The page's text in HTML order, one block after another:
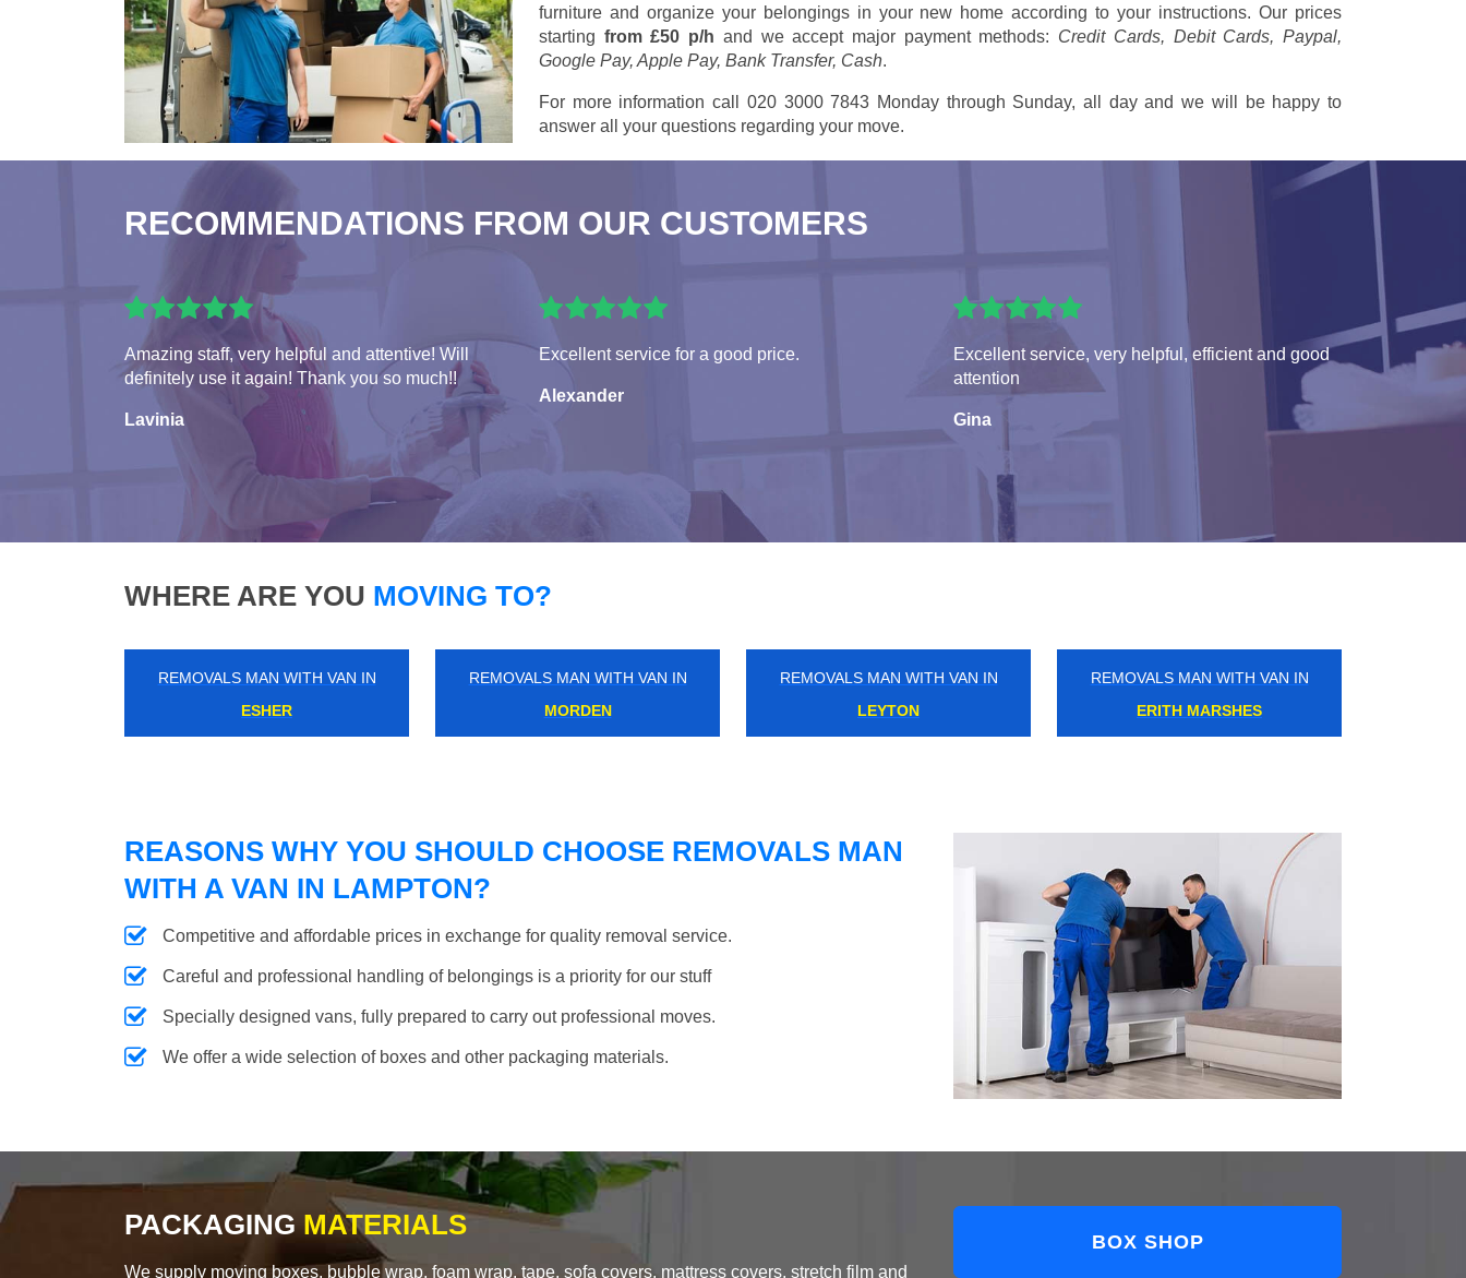
furniture and organize your belongings in your new home according to your instructions. Our prices
starting from £50 p/h and we accept major payment methods: Credit Cards, Debit Cards, Paypal,
Google Pay, Apple Pay, Bank Transfer, Cash.
For more information call 020 3000 7843 Monday through Sunday, all day and we will be happy to
answer all your questions regarding your move.
RECOMMENDATIONS FROM OUR CUSTOMERS
Amazing staff, very helpful and attentive! Will
definitely use it again! Thank you so much!!
Lavinia
Excellent service for a good price.
Alexander
Excellent service, very helpful, efficient and good
attention
Gina
WHERE ARE YOU MOVING TO?
REMOVALS MAN WITH VAN IN
SELSDON
REMOVALS MAN WITH VAN IN
HAREFIELD
REMOVALS MAN WITH VAN IN
THE HYDE
REMOVALS MAN WITH VAN IN
PICKETTS LOCK
REASONS WHY YOU SHOULD CHOOSE REMOVALS MAN
WITH A VAN IN LAMPTON?
Competitive and affordable prices in exchange for quality removal service.
Careful and professional handling of belongings is a priority for our stuff
Specially designed vans, fully prepared to carry out professional moves.
We offer a wide selection of boxes and other packaging materials.
PACKAGING MATERIALS
We supply moving boxes, bubble wrap, foam wrap, tape, sofa covers, mattress covers, stretch film and
BOX SHOP